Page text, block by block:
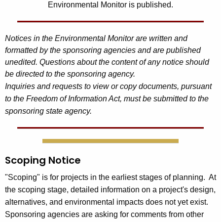
Environmental Monitor is published.
Notices in the Environmental Monitor are written and
formatted by the sponsoring agencies and are published
unedited. Questions about the content of any notice should
be directed to the sponsoring agency.
Inquiries and requests to view or copy documents, pursuant
to the Freedom of Information Act, must be submitted to the
sponsoring state agency.
Scoping Notice
"Scoping" is for projects in the earliest stages of planning. At
the scoping stage, detailed information on a project's design,
alternatives, and environmental impacts does not yet exist.
Sponsoring agencies are asking for comments from other